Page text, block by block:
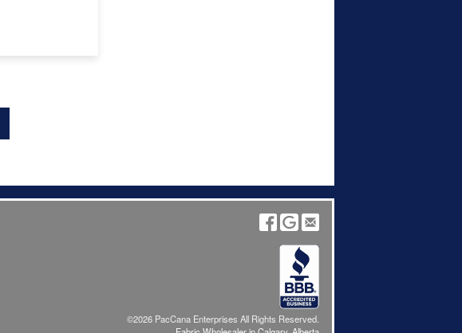
©2026 PacCana Enterprises All Rights Reserved.